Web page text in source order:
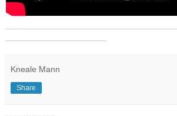
Kneale Mann
Share